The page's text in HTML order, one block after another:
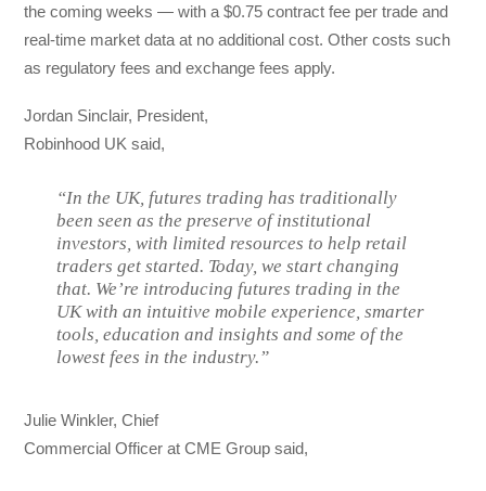
the coming weeks — with a $0.75 contract fee per trade and
real-time market data at no additional cost. Other costs such
as regulatory fees and exchange fees apply.
Jordan Sinclair, President,
Robinhood UK said,
“In the UK, futures trading has traditionally
been seen as the preserve of institutional
investors, with limited resources to help retail
traders get started. Today, we start changing
that. We’re introducing futures trading in the
UK with an intuitive mobile experience, smarter
tools, education and insights and some of the
lowest fees in the industry.”
Julie Winkler, Chief
Commercial Officer at CME Group said,